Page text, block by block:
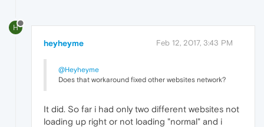
H
heyheyme Feb 12, 2017, 3:43 PM
@Heyheyme
Does that workaround fixed other websites network?
It did. So far i had only two different websites not
loading up right or not loading "normal" and i